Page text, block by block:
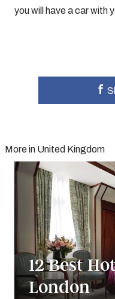
you will have a car with
More in United Kingdom
12 Best
London